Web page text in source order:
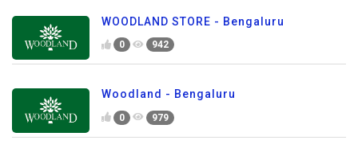
WOODLAND STORE - Bengaluru
0 942
Woodland - Bengaluru
0 979